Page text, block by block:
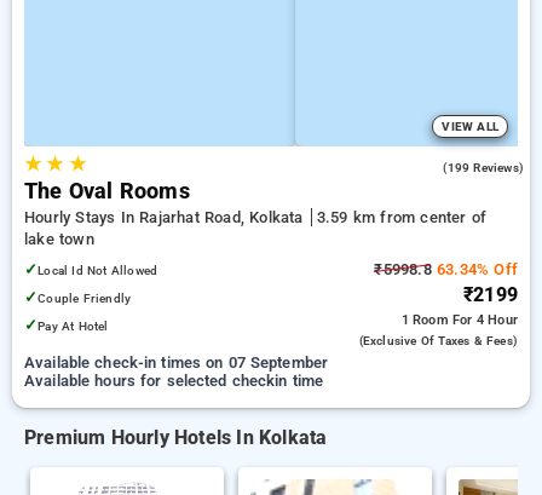
VIEW ALL
★★ ★ (199 Reviews)
The Oval Rooms
Hourly Stays In Rajarhat Road, Kolkata
3.59 km from center of
lake town
✓Local Id Not Allowed
✓Couple Friendly
✓Pay At Hotel
₹5998.863.34% Off
₹2199
1 Room For 4 Hour
(exclusive Of Taxes & Fees)
Available check-in times on 07 September
Available hours for selected checkin time
Premium Hourly Hotels In Kolkata